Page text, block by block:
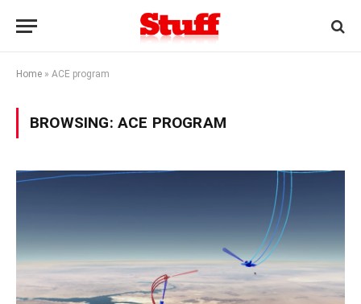
Home » ACE program
BROWSING: ACE PROGRAM